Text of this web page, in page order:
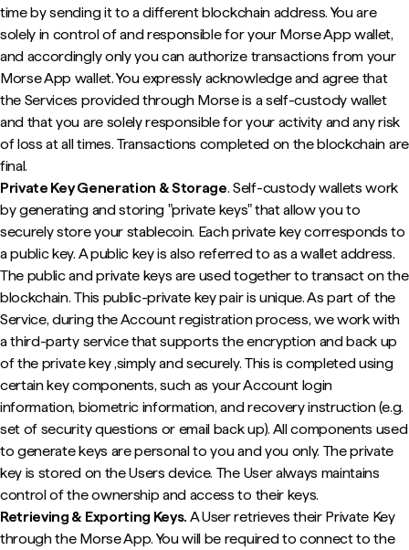
time by sending it to a different blockchain address. You are
solely in control of and responsible for your Morse App wallet,
and accordingly only you can authorize transactions from your
Morse App wallet. You expressly acknowledge and agree that
the Services provided through Morse is a self-custody wallet
and that you are solely responsible for your activity and any risk
of loss at all times. Transactions completed on the blockchain are
final.
Private Key Generation & Storage. Self-custody wallets work
by generating and storing "private keys" that allow you to
securely store your stablecoin. Each private key corresponds to
a public key. A public key is also referred to as a wallet address.
The public and private keys are used together to transact on the
blockchain. This public-private key pair is unique. As part of the
Service, during the Account registration process, we work with
a third-party service that supports the encryption and back up
of the private key ,simply and securely. This is completed using
certain key components, such as your Account login
information, biometric information, and recovery instruction (e.g.
set of security questions or email back up). All components used
to generate keys are personal to you and you only. The private
key is stored on the Users device. The User always maintains
control of the ownership and access to their keys.
Retrieving & Exporting Keys. A User retrieves their Private Key
through the Morse App. You will be required to connect to the